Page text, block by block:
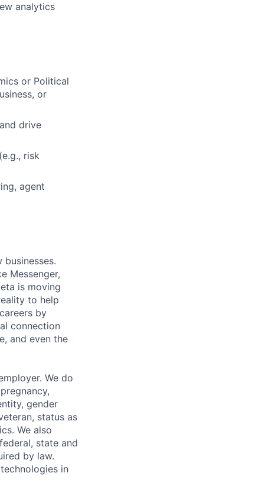
analytics
or Political
or
drive
risk
agent
Messenger,
is moving
to help
by
connection
and even the
We do
gender
status as
We also
state and
by law.
in